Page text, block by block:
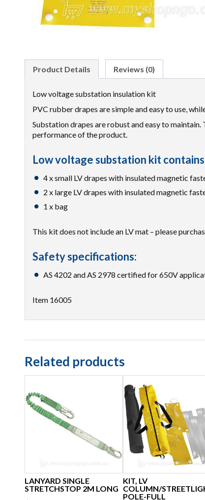
Product Details Reviews (0)
Low voltage substation insulation kit
PVC rubber drapes are simple and easy to use,
Substation drapes are robust and easy to
performance of the product.
Low voltage substation kit
4 x small LV drapes with insulated magnetic
2 x large LV drapes with insulated magnetic
1 x bag
This kit does not include an LV mat – please
Safety specifications:
AS 4202 and AS 2978 certified for 650V
Item 16005
Related products
LANYARD SINGLE
STRETCHSTOP 2M LONG
KIT, LV
COLUMN/
POLE-FULL